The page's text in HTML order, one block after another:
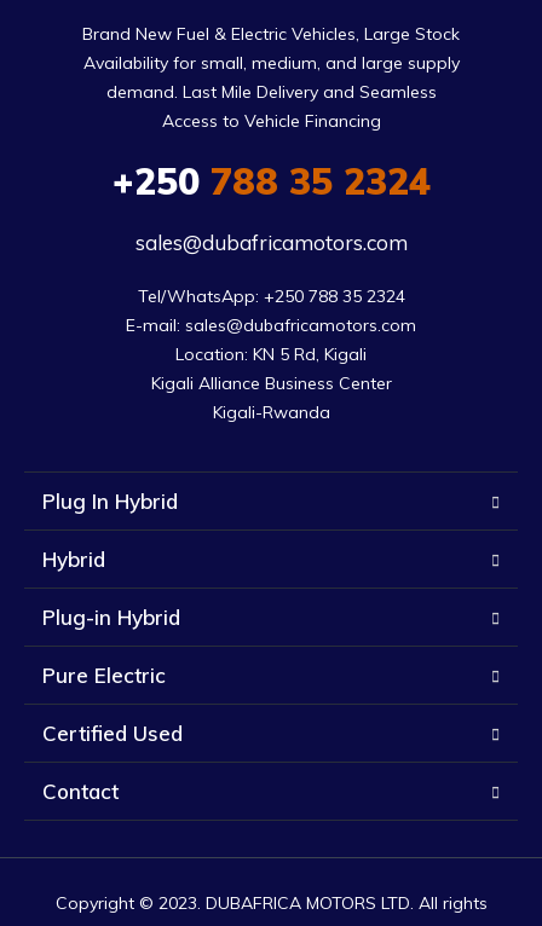
Brand New Fuel & Electric Vehicles, Large Stock
Availability for small, medium, and large supply
demand. Last Mile Delivery and Seamless
Access to Vehicle Financing
+250788 35 2324
sales@dubafricamotors.com
Tel/WhatsApp: +250 788 35 2324
E-mail: sales@dubafricamotors.com
Location: KN 5 Rd, Kigali
Kigali Alliance Business Center
Kigali-Rwanda
Plug In Hybrid
Hybrid
Plug-in Hybrid
Pure Electric
Certified Used
Contact
Copyright © 2023. DUBAFRICA MOTORS LTD. All rights